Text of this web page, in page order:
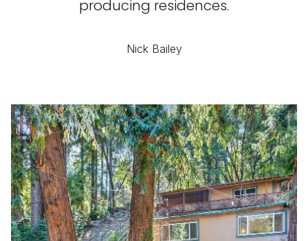
producing residences.
Nick Bailey